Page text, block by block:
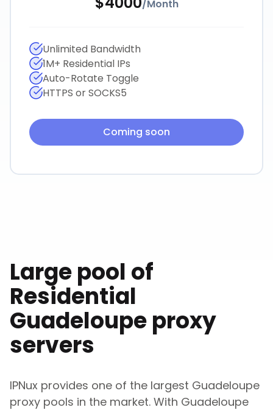
/Month
Unlimited Bandwidth
1M+ Residential IPs
Auto-Rotate Toggle
HTTPS or SOCKS5
Coming soon
Large pool of
Residential
Guadeloupeproxy
servers
IPNux provides one of the largest Guadeloupe
proxy pools in the market. With Guadeloupe